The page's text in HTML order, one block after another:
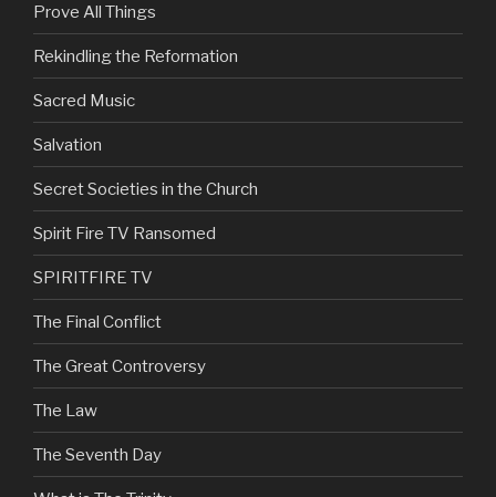
Prove All Things
Rekindling the Reformation
Sacred Music
Salvation
Secret Societies in the Church
Spirit Fire TV Ransomed
SPIRITFIRE TV
The Final Conflict
The Great Controversy
The Law
The Seventh Day